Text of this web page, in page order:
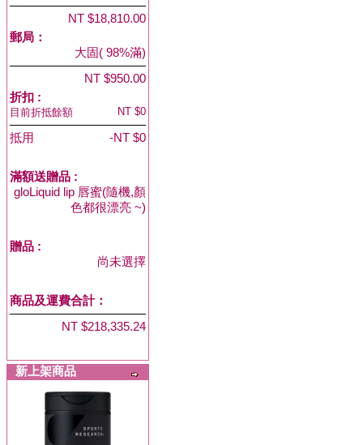
NT $18,810.00
郵局：
大固( 98%滿)
NT $950.00
折扣 :
目前折抵餘額 NT $0
抵用 -NT $0
滿額送贈品 :
gloLiquid lip 唇蜜(隨機,顏
色都很漂亮 ~)
贈品 :
尚未選擇
商品及運費合計：
NT $218,335.24
新上架商品